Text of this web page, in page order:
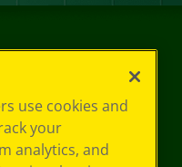
use cookies and
your
analytics, and